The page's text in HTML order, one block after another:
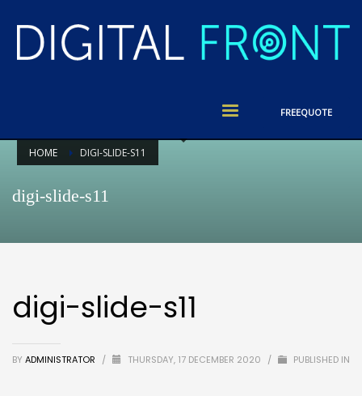
FREEQUOTE
HOME DIGI-SLIDE-S11
digi-slide-s11
digi-slide-s11
BY ADMINISTRATOR / THURSDAY, 17 DECEMBER 2020 / PUBLISHED IN